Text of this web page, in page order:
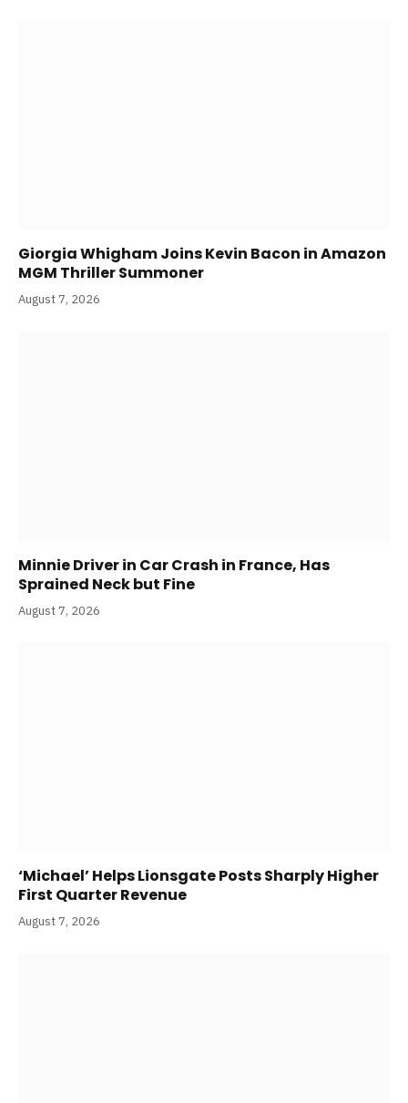
Giorgia Whigham Joins Kevin Bacon in Amazon
MGM Thriller Summoner
August 7, 2026
Minnie Driver in Car Crash in France, Has
Sprained Neck but Fine
August 7, 2026
‘Michael’ Helps Lionsgate Posts Sharply Higher
First Quarter Revenue
August 7, 2026